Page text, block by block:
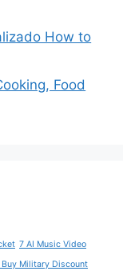
How to
Food
7 AI Music Video
Buy Military Discount